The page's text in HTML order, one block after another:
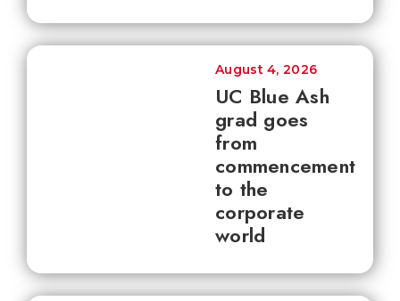
UC Blue Ash
grad goes
from
commencement
to the
corporate
world
August 4, 2026